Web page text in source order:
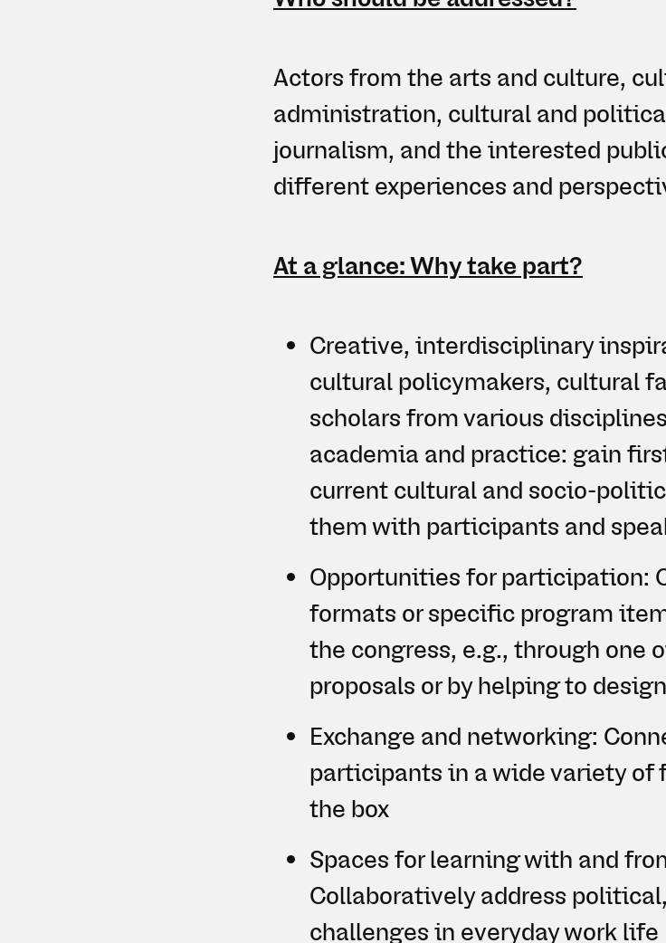
Actors from the arts and culture,
administration, cultural and
journalism, and the interested
different experiences and
At a glance: Why take part?
Creative, interdisciplinary
cultural policymakers, cultural
scholars from various
academia and practice: gain
current cultural and socio-
them with participants and
Opportunities for participation:
formats or specific program
the congress, e.g., through one
proposals or by helping to
Exchange and networking:
participants in a wide variety of
the box
Spaces for learning with and
Collaboratively address
challenges in everyday work life